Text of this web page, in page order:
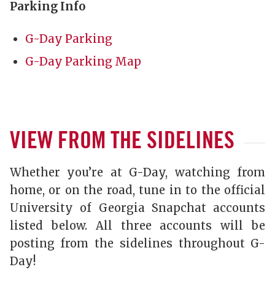
Parking Info
G-Day Parking
G-Day Parking Map
VIEW FROM THE SIDELINES
Whether you’re at G-Day, watching from
home, or on the road, tune in to the official
University of Georgia Snapchat accounts
listed below. All three accounts will be
posting from the sidelines throughout G-
Day!